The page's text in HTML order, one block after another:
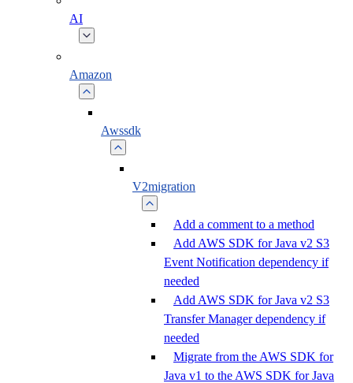
AI
Amazon
Awssdk
V2migration
Add a comment to a method
Add AWS SDK for Java v2 S3
Event Notification dependency if
needed
Add AWS SDK for Java v2 S3
Transfer Manager dependency if
needed
Migrate from the AWS SDK for
Java v1 to the AWS SDK for Java